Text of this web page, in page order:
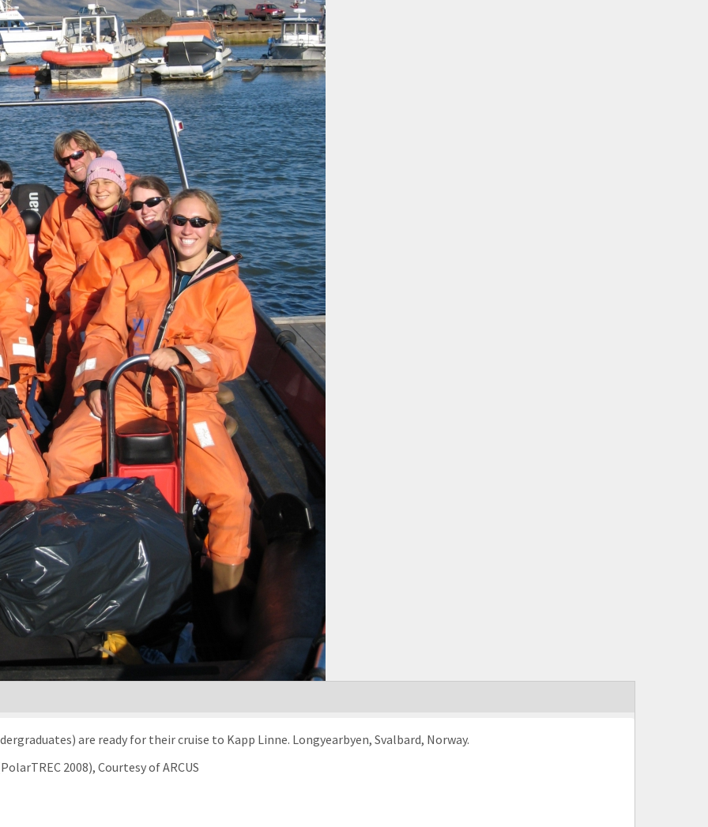
are ready for their cruise to Kapp Linne. Longyearbyen, Svalbard, Norway.
2008), Courtesy of ARCUS